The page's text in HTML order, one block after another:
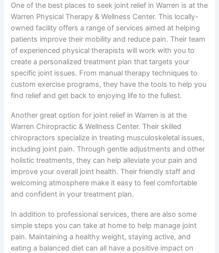
One of the best places to seek joint relief in Warren is at the
Warren Physical Therapy & Wellness Center. This locally-
owned facility offers a range of services aimed at helping
patients improve their mobility and reduce pain. Their team
of experienced physical therapists will work with you to
create a personalized treatment plan that targets your
specific joint issues. From manual therapy techniques to
custom exercise programs, they have the tools to help you
find relief and get back to enjoying life to the fullest.
Another great option for joint relief in Warren is at the
Warren Chiropractic & Wellness Center. Their skilled
chiropractors specialize in treating musculoskeletal issues,
including joint pain. Through gentle adjustments and other
holistic treatments, they can help alleviate your pain and
improve your overall joint health. Their friendly staff and
welcoming atmosphere make it easy to feel comfortable
and confident in your treatment plan.
In addition to professional services, there are also some
simple steps you can take at home to help manage joint
pain. Maintaining a healthy weight, staying active, and
eating a balanced diet can all have a positive impact on